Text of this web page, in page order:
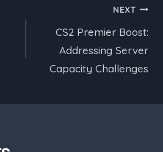
NEXT
CS2 Premier Boost:
Addressing Server
Capacity Challenges